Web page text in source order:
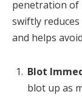
penetration of
swiftly
and helps
Blot
blot up as